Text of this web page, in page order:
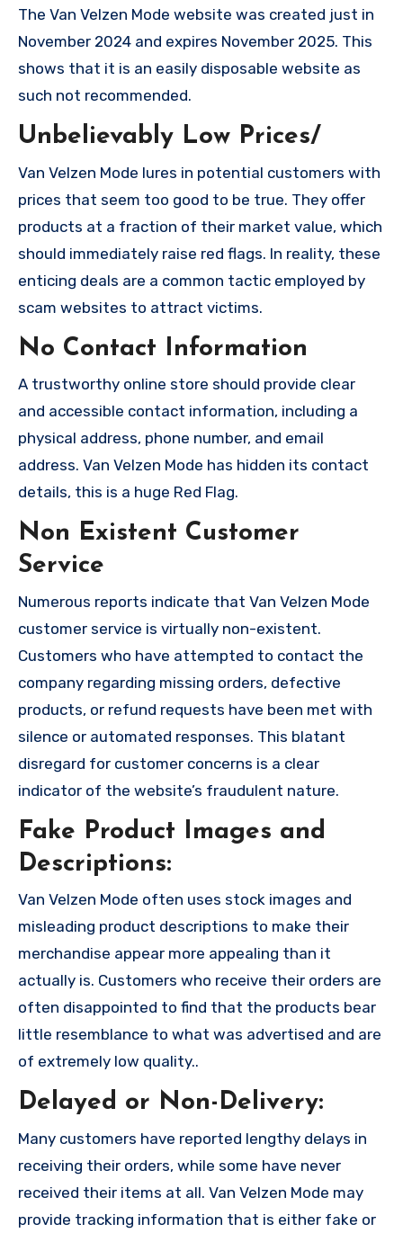
The Van Velzen Mode website was created just in
November 2024 and expires November 2025. This
shows that it is an easily disposable website as
such not recommended.
Unbelievably Low Prices/
Van Velzen Mode lures in potential customers with
prices that seem too good to be true. They offer
products at a fraction of their market value, which
should immediately raise red flags. In reality, these
enticing deals are a common tactic employed by
scam websites to attract victims.
No Contact Information
A trustworthy online store should provide clear
and accessible contact information, including a
physical address, phone number, and email
address. Van Velzen Mode has hidden its contact
details, this is a huge Red Flag.
Non Existent Customer
Service
Numerous reports indicate that Van Velzen Mode
customer service is virtually non-existent.
Customers who have attempted to contact the
company regarding missing orders, defective
products, or refund requests have been met with
silence or automated responses. This blatant
disregard for customer concerns is a clear
indicator of the website’s fraudulent nature.
Fake Product Images and
Descriptions:
Van Velzen Mode often uses stock images and
misleading product descriptions to make their
merchandise appear more appealing than it
actually is. Customers who receive their orders are
often disappointed to find that the products bear
little resemblance to what was advertised and are
of extremely low quality..
Delayed or Non-Delivery:
Many customers have reported lengthy delays in
receiving their orders, while some have never
received their items at all. Van Velzen Mode may
provide tracking information that is either fake or